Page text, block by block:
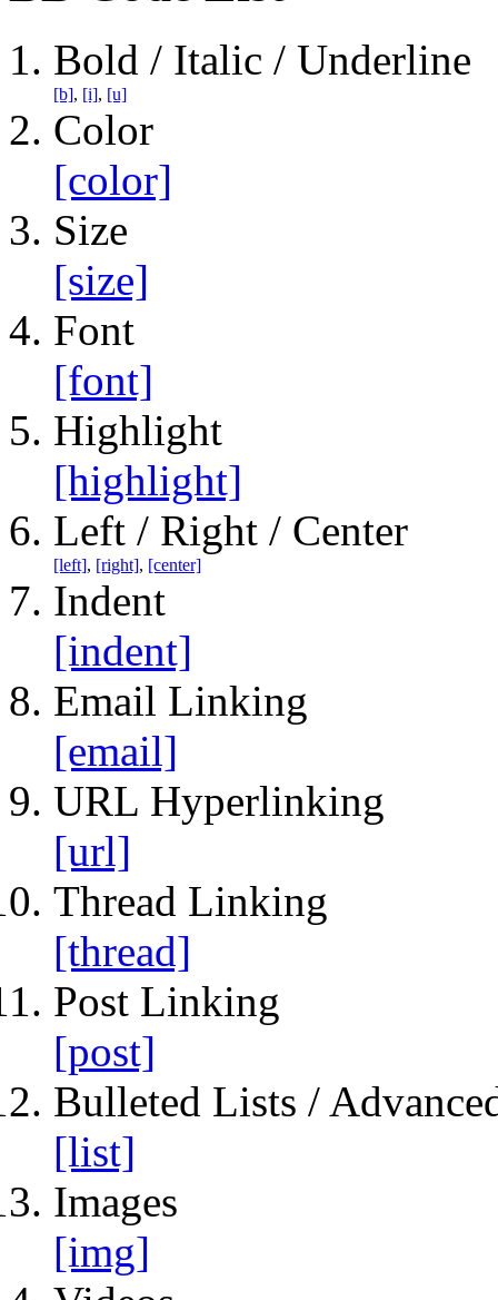
Bold / Italic / Underline
[b], [i], [u]
Color
[color]
Size
[size]
Font
[font]
Highlight
[highlight]
Left / Right / Center
[left], [right], [center]
Indent
[indent]
Email Linking
[email]
URL Hyperlinking
[url]
Thread Linking
[thread]
Post Linking
[post]
Bulleted Lists /
[list]
Images
[img]